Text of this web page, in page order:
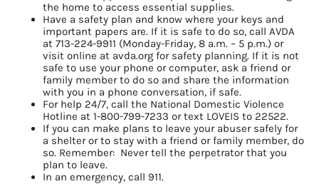
the home to access essential supplies.
Have a safety plan and know where your keys and
important papers are. If it is safe to do so, call AVDA
at 713-224-9911 (Monday-Friday, 8 a.m. – 5 p.m.) or
visit online at avda.org for safety planning. If it is not
safe to use your phone or computer, ask a friend or
family member to do so and share the information
with you in a phone conversation, if safe.
For help 24/7, call the National Domestic Violence
Hotline at 1-800-799-7233 or text LOVEIS to 22522.
If you can make plans to leave your abuser safely for
a shelter or to stay with a friend or family member, do
so. Remember: Never tell the perpetrator that you
plan to leave.
In an emergency, call 911.